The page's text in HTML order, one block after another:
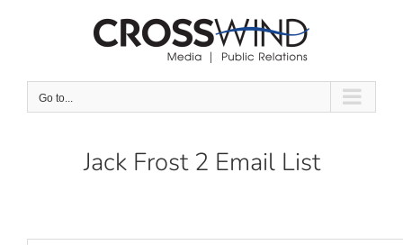
Go to...
Jack Frost 2 Email List